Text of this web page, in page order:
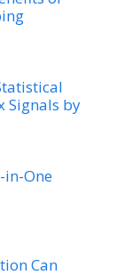
Signals by
in-One
Can